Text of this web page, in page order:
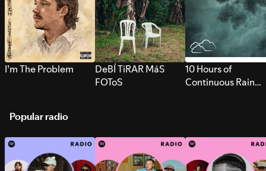
I’m The Problem
DeBÍ TiRAR MáS
FOToS
10 Hours of
Continuous Rain
Popular radio